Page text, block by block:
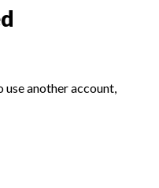
use another account,